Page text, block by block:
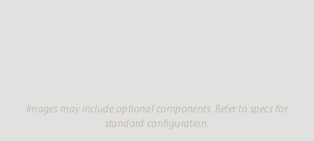
Images may include optional components. Refer to specs for
standard configuration.